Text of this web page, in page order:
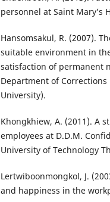
personnel at Saint Mary’s
Hansomsakul, R. (2007).
suitable environment in
satisfaction of permanent
Department of
University).
Khongkhiew, A. (2011). A
employees at D.D.M.
University of Technology
Lertwiboonmongkol, J.
and happiness in the